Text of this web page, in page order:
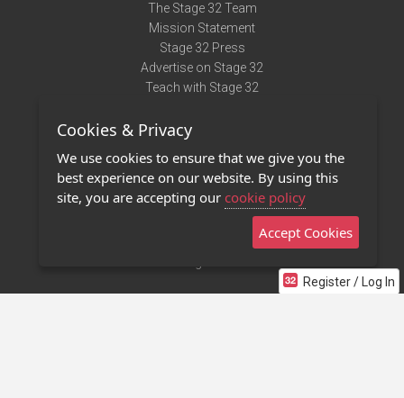
Register / Log In
The Stage 32 Team
Mission Statement
Stage 32 Press
Advertise on Stage 32
Teach with Stage 32
Terms of Use
Privacy Policy
Contact Us
Stage 32 Mobile App
Cookies & Privacy
We use cookies to ensure that we give you the
best experience on our website. By using this
site, you are accepting our cookie policy
Accept Cookies